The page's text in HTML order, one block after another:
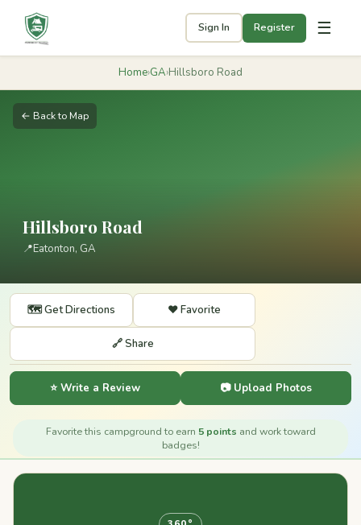
Sign In Register ☰
Home›GA›Hillsboro Road
← Back to Map
Hillsboro Road
📍Eatonton, GA
🗺️ Get Directions ❤️ Favorite
🔗 Share
⭐ Write a Review 📷 Upload Photos
Favorite this campground to earn 5 points and work toward
badges!